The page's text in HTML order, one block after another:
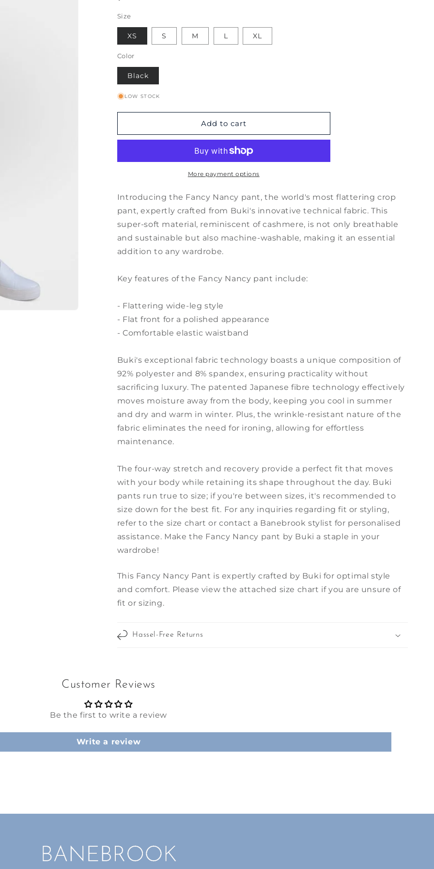
Size
XS S M L XL
Color
Black
LOW STOCK
Add to cart
More payment options
Introducing the Fancy Nancy pant, the world's most flattering crop
pant, expertly crafted from Buki's innovative technical fabric. This
super-soft material, reminiscent of cashmere, is not only breathable
and sustainable but also machine-washable, making it an essential
addition to any wardrobe.
Key features of the Fancy Nancy pant include:
- Flattering wide-leg style
- Flat front for a polished appearance
- Comfortable elastic waistband
Buki's exceptional fabric technology boasts a unique composition of
92% polyester and 8% spandex, ensuring practicality without
sacrificing luxury. The patented Japanese fibre technology effectively
moves moisture away from the body, keeping you cool in summer
and dry and warm in winter. Plus, the wrinkle-resistant nature of the
fabric eliminates the need for ironing, allowing for effortless
maintenance.
The four-way stretch and recovery provide a perfect fit that moves
with your body while retaining its shape throughout the day. Buki
pants run true to size; if you're between sizes, it's recommended to
size down for the best fit. For any inquiries regarding fit or styling,
refer to the size chart or contact a Banebrook stylist for personalised
assistance. Make the Fancy Nancy pant by Buki a staple in your
wardrobe!
This Fancy Nancy Pant is expertly crafted by Buki for optimal style
and comfort. Please view the attached size chart if you are unsure of
fit or sizing.
Hassel-Free Returns
Customer Reviews
Be the first to write a review
Write a review